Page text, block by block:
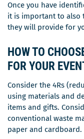
Once you have
it is important to also
they will provide for
HOW TO
FOR YOUR
Consider the 4Rs
using materials and
items and gifts.
conventional waste
paper and cardboard.